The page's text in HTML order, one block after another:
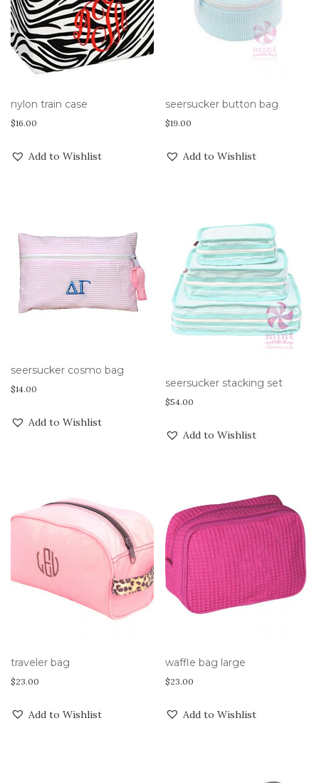
nylon train case
$16.00
Add to Wishlist
seersucker button bag
$19.00
Add to Wishlist
seersucker cosmo bag
$14.00
Add to Wishlist
seersucker stacking set
$54.00
Add to Wishlist
traveler bag
$23.00
Add to Wishlist
waffle bag large
$23.00
Add to Wishlist